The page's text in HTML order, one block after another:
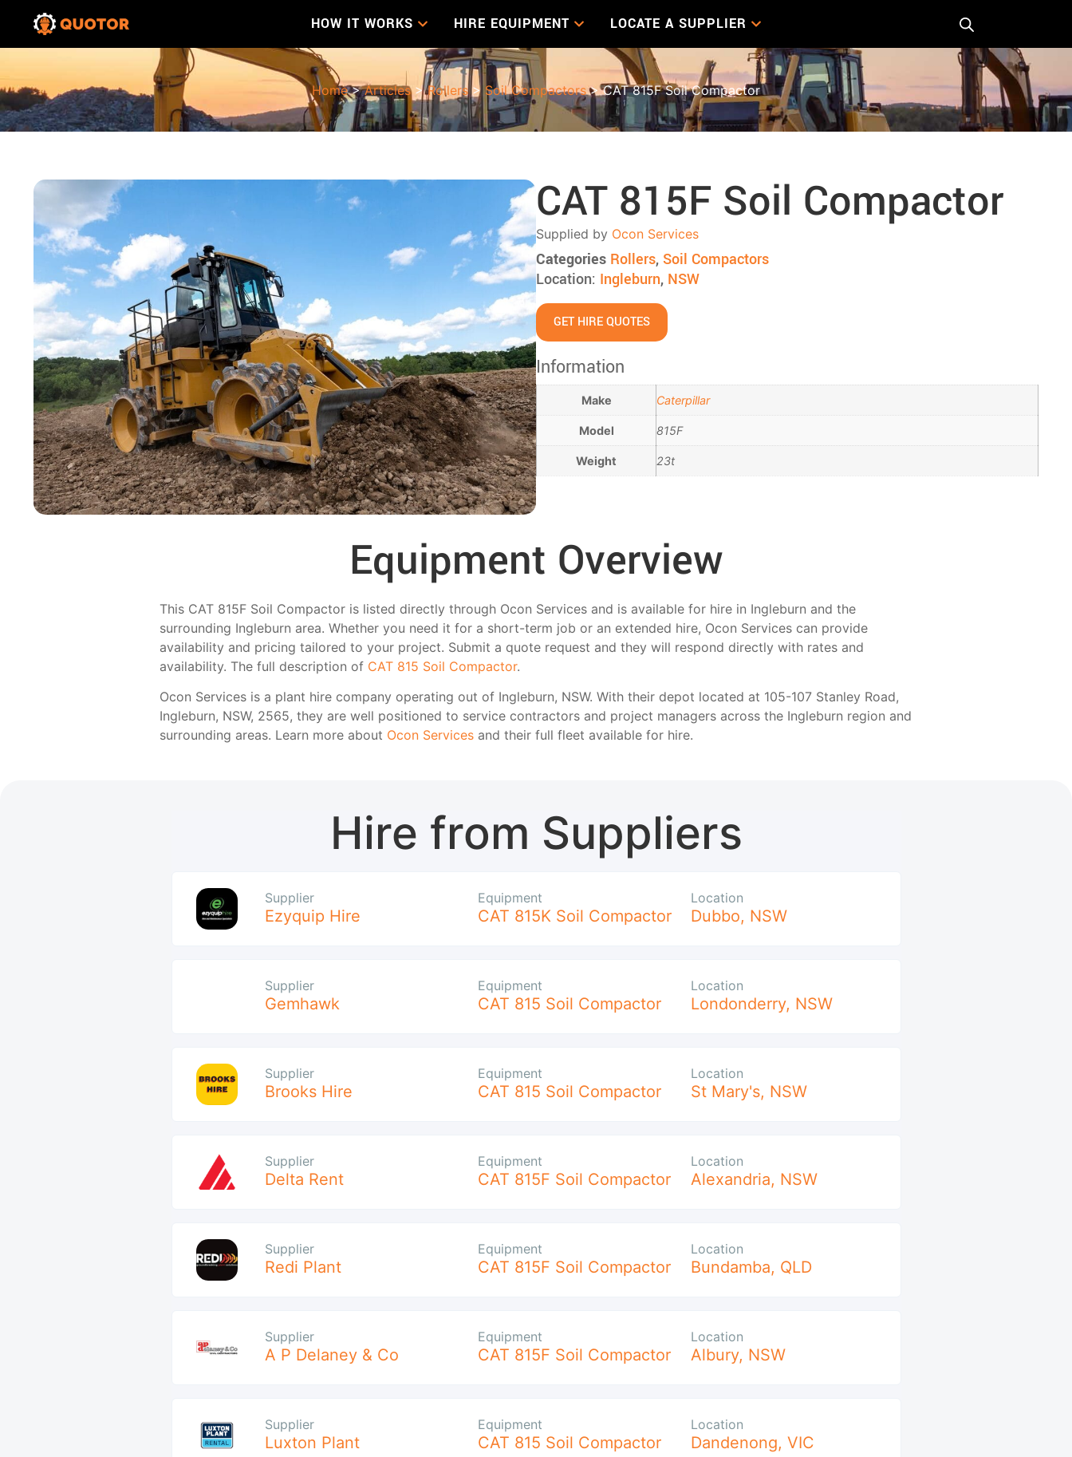
HOW IT WORKS HIRE EQUIPMENT LOCATE A SUPPLIER
Home>Articles>Rollers > Soil Compactors> CAT 815F Soil Compactor
CAT 815F Soil Compactor
Supplied by Ocon Services
Categories Rollers, Soil Compactors
Location: Ingleburn, NSW
GET HIRE QUOTES
Information
Make Caterpillar
Model 815F
Weight 23t
Equipment Overview
This CAT 815F Soil Compactor is listed directly through Ocon Services and is available for hire in Ingleburn and the
surrounding Ingleburn area. Whether you need it for a short-term job or an extended hire, Ocon Services can provide
availability and pricing tailored to your project. Submit a quote request and they will respond directly with rates and
availability. The full description of CAT 815 Soil Compactor.
Ocon Services is a plant hire company operating out of Ingleburn, NSW. With their depot located at 105-107 Stanley Road,
Ingleburn, NSW, 2565, they are well positioned to service contractors and project managers across the Ingleburn region and
surrounding areas. Learn more about Ocon Servicesand their full fleet available for hire.
Hire from Suppliers
Supplier
Ezyquip Hire
Equipment
CAT 815K Soil Compactor
Location
Dubbo, NSW
Supplier
Gemhawk
Equipment
CAT 815 Soil Compactor
Location
Londonderry, NSW
Supplier
Brooks Hire
Equipment
CAT 815 Soil Compactor
Location
St Mary's, NSW
Supplier
Delta Rent
Equipment
CAT 815F Soil Compactor
Location
Alexandria, NSW
Supplier
Redi Plant
Equipment
CAT 815F Soil Compactor
Location
Bundamba, QLD
Supplier
A P Delaney & Co
Equipment
CAT 815F Soil Compactor
Location
Albury, NSW
Supplier
Luxton Plant
Equipment
CAT 815 Soil Compactor
Location
Dandenong, VIC